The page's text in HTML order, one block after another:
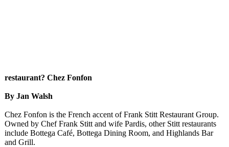
restaurant? Chez Fonfon
By Jan Walsh
Chez Fonfon is the French accent of Frank Stitt Restaurant Group.
Owned by Chef Frank Stitt and wife Pardis, other Stitt restaurants
include Bottega Café, Bottega Dining Room, and Highlands Bar
and Grill.